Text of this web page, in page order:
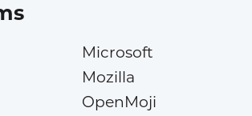
Microsoft
Mozilla
OpenMoji